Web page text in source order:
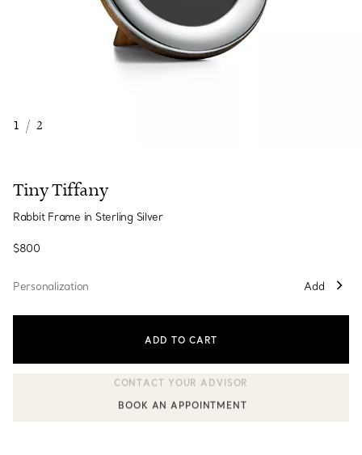
1 / 2
Tiny Tiffany
Rabbit Frame in Sterling Silver
$800
Personalization Add
ADD TO CART
CONTACT A CLIENT ADVISOR OR BOOK AN APPOINTMENT